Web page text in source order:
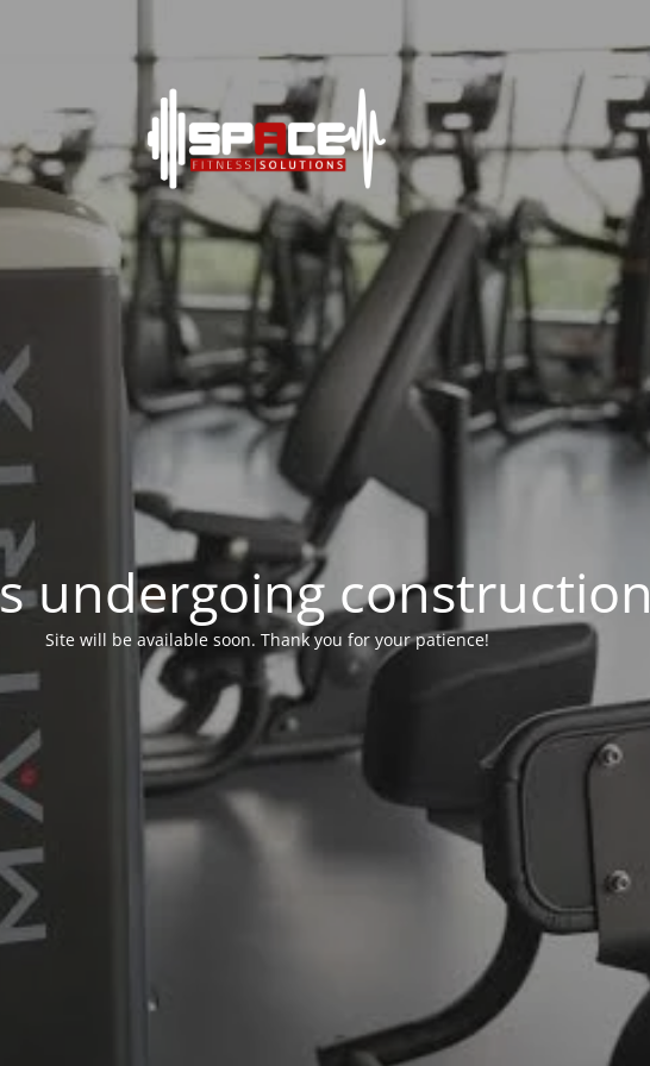
undergoing construction
Site will be available soon. Thank you for your patience!